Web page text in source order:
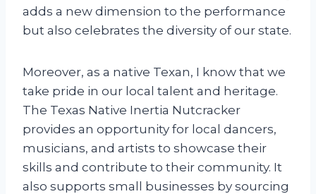
adds a new dimension to the performance
but also celebrates the diversity of our state.
Moreover, as a native Texan, I know that we
take pride in our local talent and heritage.
The Texas Native Inertia Nutcracker
provides an opportunity for local dancers,
musicians, and artists to showcase their
skills and contribute to their community. It
also supports small businesses by sourcing